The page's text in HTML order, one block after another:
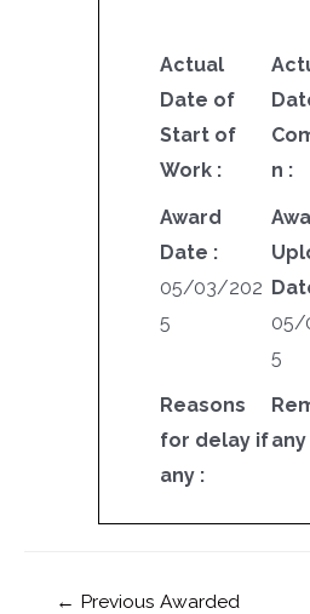
Actual
Date of
Start of
Work :
n :
Award
Date :
05/03/202
5
05/
5
Reasons
for delay if
any :
any
← Previous Awarded